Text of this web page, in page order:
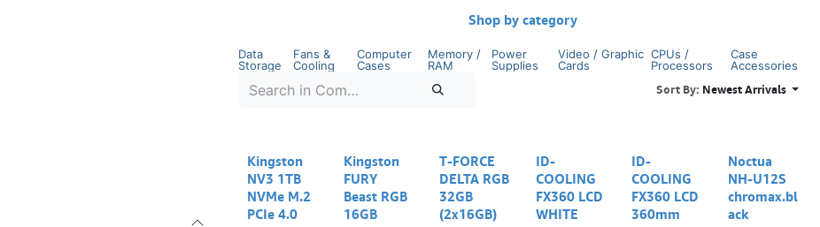
Shop by category
Data
Storage
Fans &
Cooling
Computer
Cases
Memory /
RAM
Power
Supplies
Video / Graphic
Cards
CPUs /
Processors
Case
Accessories
Sort By: Newest Arrivals
Kingston
NV3 1TB
NVMe M.2
PCIe 4.0
Kingston
FURY
Beast RGB
16GB
T-FORCE
DELTA RGB
32GB
(2x16GB)
ID-
COOLING
FX360 LCD
WHITE
ID-
COOLING
FX360 LCD
360mm
Noctua
NH-U12S
chromax.bl
ack